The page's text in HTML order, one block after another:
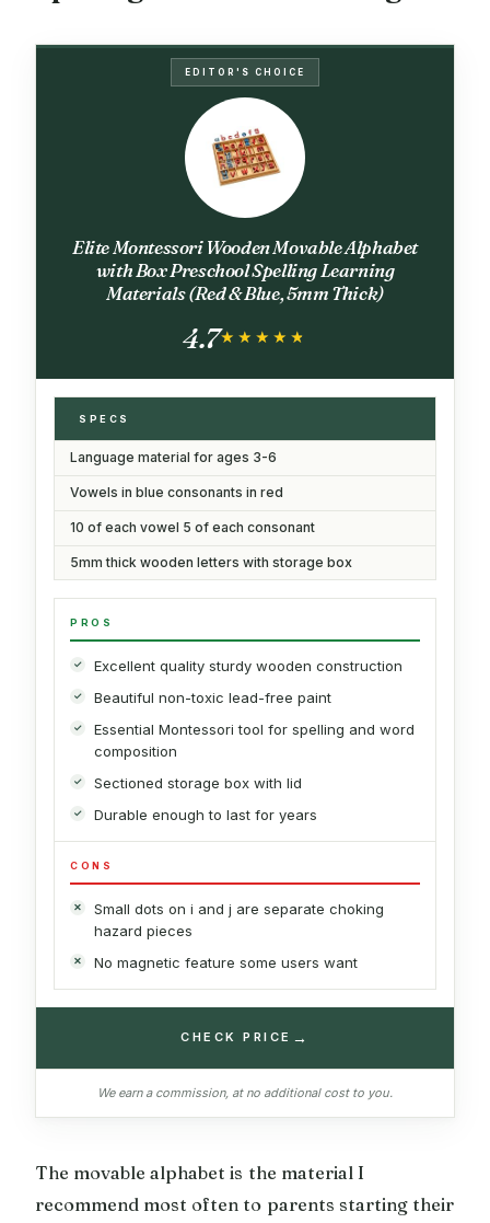
EDITOR'S CHOICE
Elite Montessori Wooden Movable Alphabet
with Box Preschool Spelling Learning
Materials (Red & Blue, 5mm Thick)
4.7★★★★★
★★★★★
SPECS
Language material for ages 3-6
Vowels in blue consonants in red
10 of each vowel 5 of each consonant
5mm thick wooden letters with storage box
PROS
Excellent quality sturdy wooden construction
Beautiful non-toxic lead-free paint
Essential Montessori tool for spelling and word
composition
Sectioned storage box with lid
Durable enough to last for years
CONS
Small dots on i and j are separate choking
hazard pieces
No magnetic feature some users want
CHECK PRICE →
We earn a commission, at no additional cost to you.
The movable alphabet is the material I
recommend most often to parents starting their